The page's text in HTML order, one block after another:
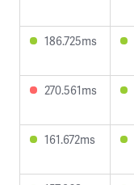
186.725ms
270.561ms
161.672ms